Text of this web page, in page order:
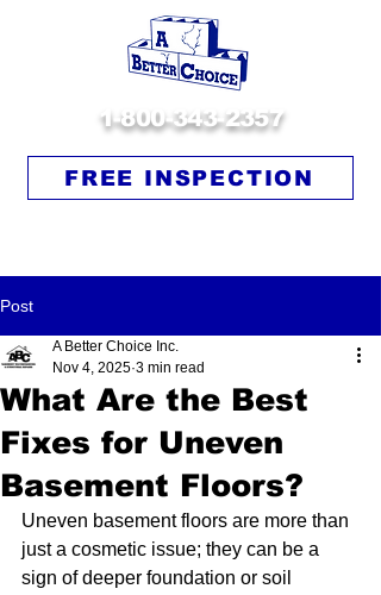
1-800-343-2357
FREE INSPECTION
Post
What Are the Best
Fixes for Uneven
Basement Floors?
A Better Choice Inc.
Nov 4, 2025 3 min read
Uneven basement floors are more than
just a cosmetic issue; they can be a
sign of deeper foundation or soil